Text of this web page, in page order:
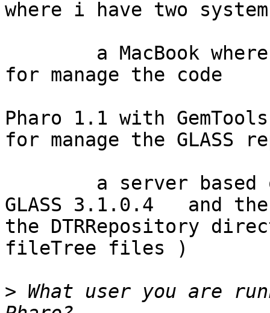
where i have two
for manage the code
Pharo 1.1 with
for manage the GLASS
GLASS 3.1.0.4   and
the DTRRepository
fileTree files )
> What user you are